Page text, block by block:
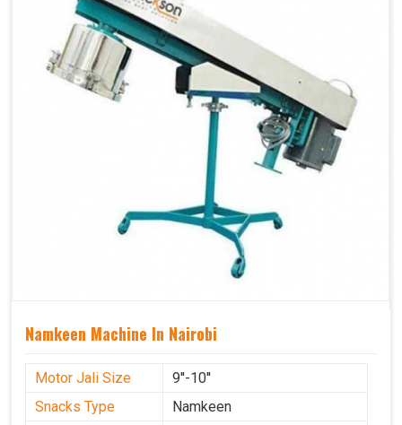
Namkeen Machine In Nairobi
Motor Jali Size
9''-10''
Snacks Type
Namkeen